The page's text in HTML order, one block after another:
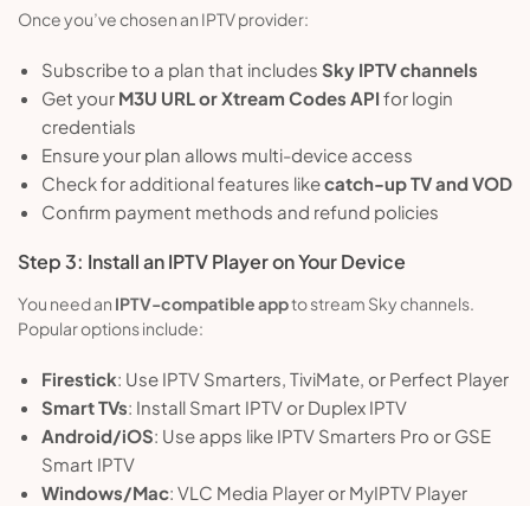
Once you’ve chosen an IPTV provider:
Subscribe to a plan that includes Sky IPTV channels
Get your M3U URL or Xtream Codes API for login
credentials
Ensure your plan allows multi-device access
Check for additional features likecatch-up TV and VOD
Confirm payment methods and refund policies
Step 3: Install an IPTV Player on Your Device
You need an IPTV-compatible appto stream Sky channels.
Popular options include:
Firestick: Use IPTV Smarters, TiviMate, or Perfect Player
Smart TVs: Install Smart IPTV or Duplex IPTV
Android/iOS: Use apps like IPTV Smarters Pro or GSE
Smart IPTV
Windows/Mac: VLC Media Player or MyIPTV Player